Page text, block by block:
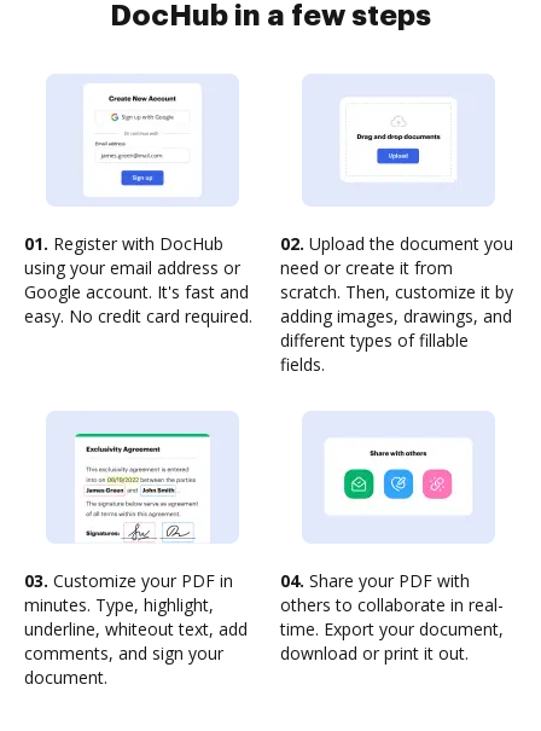
DocHub in a few steps
01. Register with DocHub
using your email address or
Google account. It's fast and
easy. No credit card required.
02. Upload the document you
need or create it from
scratch. Then, customize it by
adding images, drawings, and
different types of fillable
fields.
03. Customize your PDF in
minutes. Type, highlight,
underline, whiteout text, add
comments, and sign your
document.
04. Share your PDF with
others to collaborate in real-
time. Export your document,
download or print it out.